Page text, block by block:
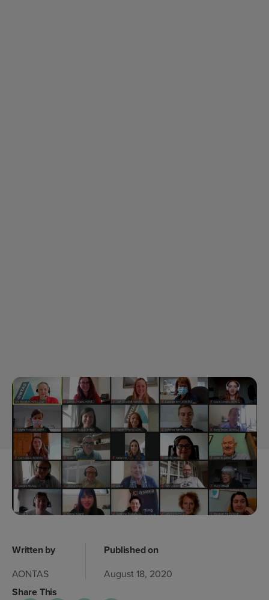
Written by
AONTAS
Published on
August 18, 2020
Share This